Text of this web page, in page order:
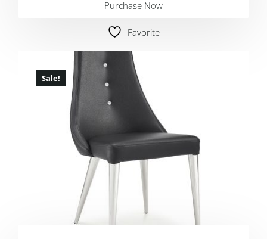
Purchase Now
Favorite
Sale!